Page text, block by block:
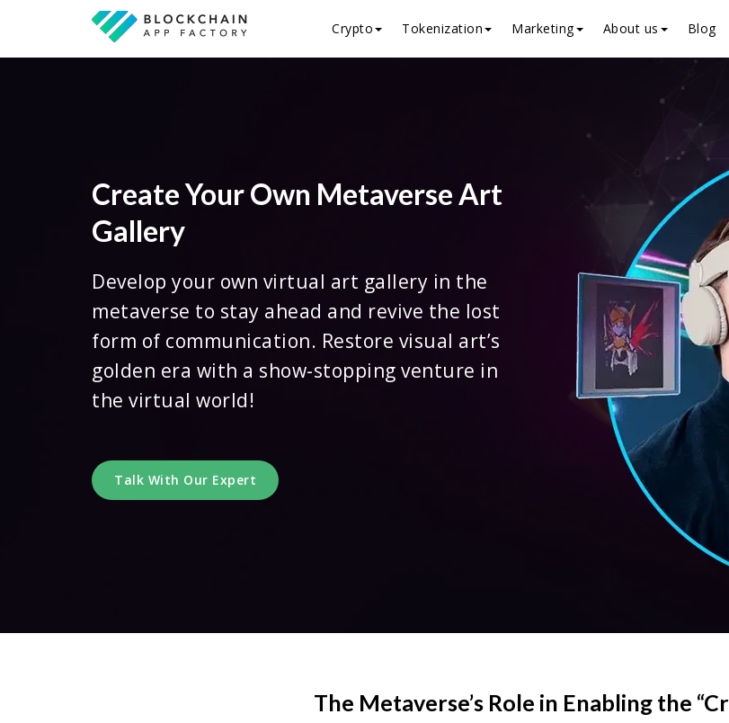
Crypto Tokenization Marketing About us Blog
Create Your Own Metaverse Art
Gallery
Develop your own virtual art gallery in the
metaverse to stay ahead and revive the lost
form of communication. Restore visual art’s
golden era with a show-stopping venture in
the virtual world!
Talk With Our Expert
The Metaverse’s Role in Enabling the